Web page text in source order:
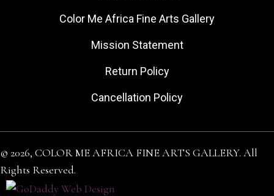
Color Me Africa Fine Arts Gallery
Mission Statement
Return Policy
Cancellation Policy
© 2026, COLOR ME AFRICA FINE ARTS GALLERY. All
Rights Reserved.